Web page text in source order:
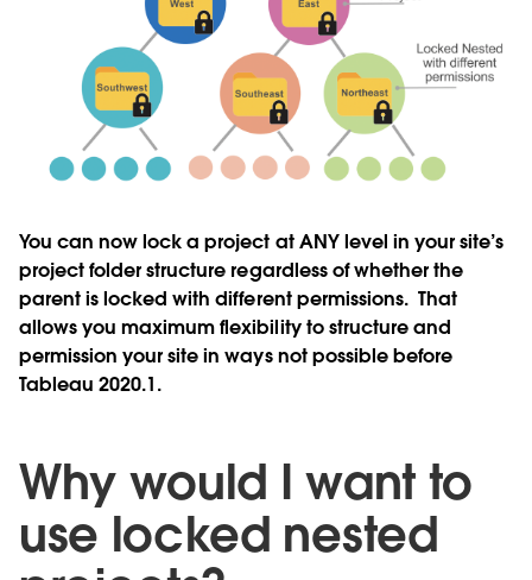
You can now lock a project at ANY level in your site’s
project folder structure regardless of whether the
parent is locked with different permissions. That
allows you maximum flexibility to structure and
permission your site in ways not possible before
Tableau 2020.1.
Why would I want to
use locked nested